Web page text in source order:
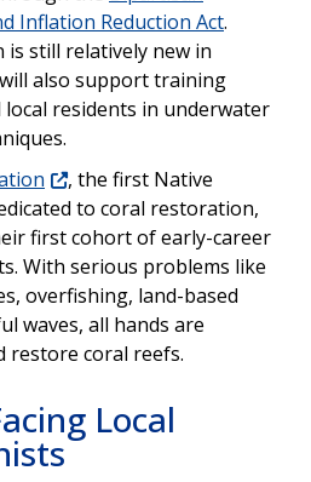
Inflation Reduction Act.
still relatively new in
also support training
local residents in underwater
, the first Native
to coral restoration,
first cohort of early-career
With serious problems like
overfishing, land-based
waves, all hands are
restore coral reefs.
Local